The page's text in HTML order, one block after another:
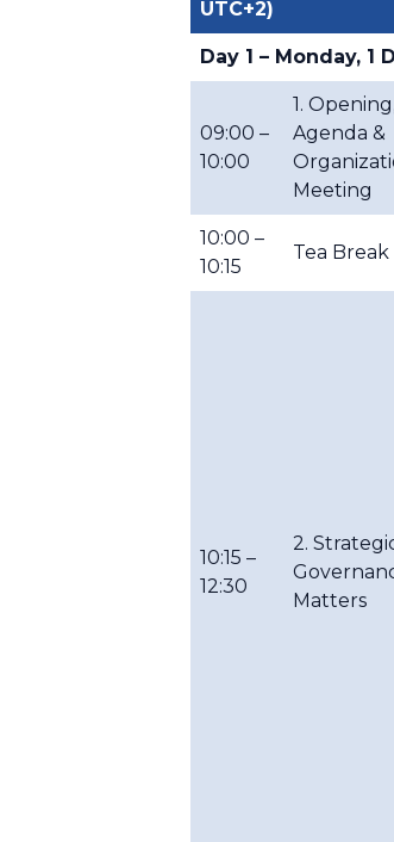
UTC+2)
Day 1 – Monday, 1
09:00 –
10:00
1.
Agenda &
Meeting
10:00 –
10:15
Tea Break
10:15 –
12:30
2.
Matters